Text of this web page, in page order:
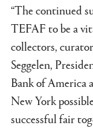
“The continued
TEFAF to be a
collectors,
Seggelen,
Bank of America
New York
successful fair